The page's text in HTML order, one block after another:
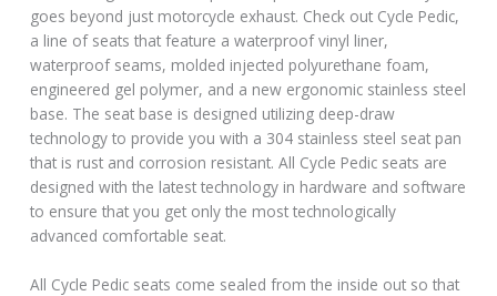
goes beyond just motorcycle exhaust. Check out Cycle Pedic,
a line of seats that feature a waterproof vinyl liner,
waterproof seams, molded injected polyurethane foam,
engineered gel polymer, and a new ergonomic stainless steel
base. The seat base is designed utilizing deep-draw
technology to provide you with a 304 stainless steel seat pan
that is rust and corrosion resistant. All Cycle Pedic seats are
designed with the latest technology in hardware and software
to ensure that you get only the most technologically
advanced comfortable seat.
All Cycle Pedic seats come sealed from the inside out so that